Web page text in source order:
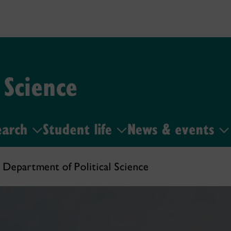
Student life News & events
Department of Political Science